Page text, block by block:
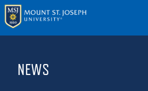
GIVE
NEWS